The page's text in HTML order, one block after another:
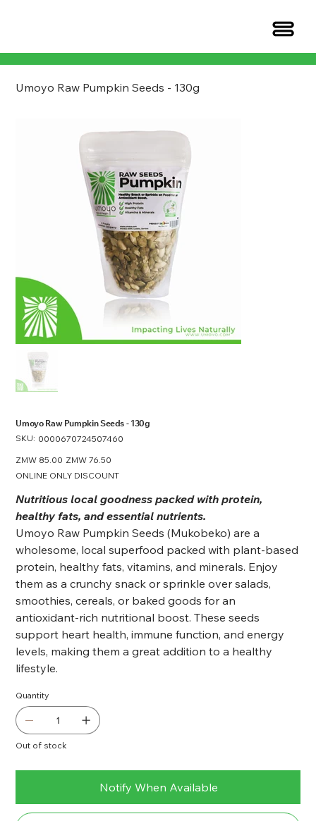
Umoyo Raw Pumpkin Seeds - 130g
Umoyo Raw Pumpkin Seeds - 130g
SKU: SKU
0000670724507460
0000670724507460
Original
ZMW 85.00 Sale
ZMW 76.50
ONLINE ONLY DISCOUNT
Nutritious local goodness packed with protein,
healthy fats, and essential nutrients.
Umoyo Raw Pumpkin Seeds (Mukobeko) are a
wholesome, local superfood packed with plant-based
protein, healthy fats, vitamins, and minerals. Enjoy
them as a crunchy snack or sprinkle over salads,
smoothies, cereals, or baked goods for an
antioxidant-rich nutritional boost. These seeds
support heart health, immune function, and energy
levels, making them a great addition to a healthy
lifestyle.
Quantity
Out of stock
Notify When Available